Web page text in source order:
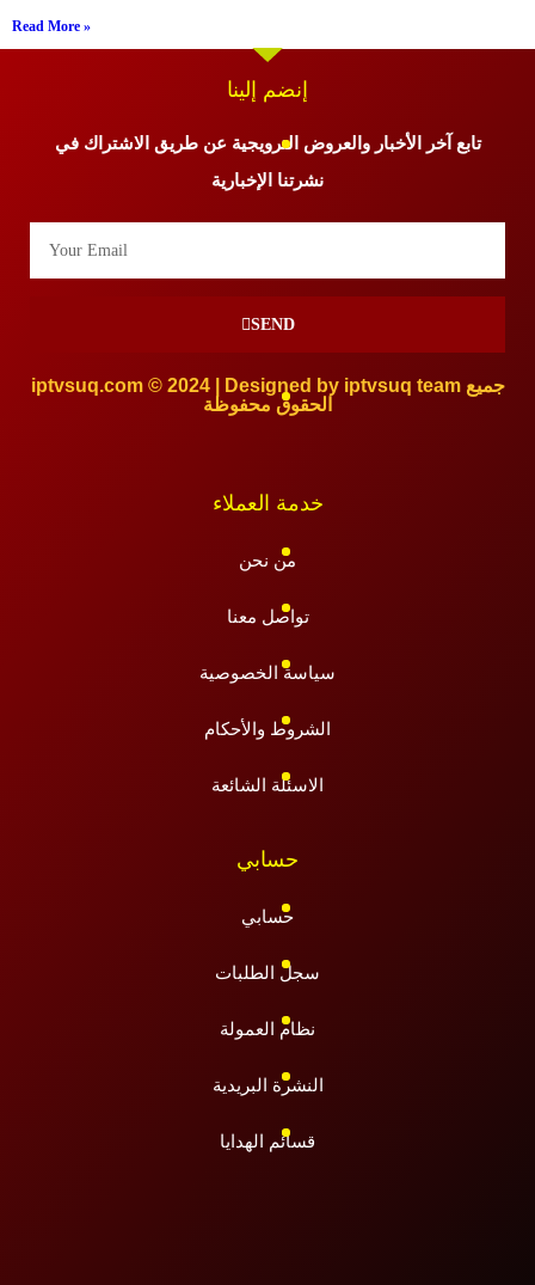
Read More »
إنضم إلينا
تابع آخر الأخبار والعروض الترويجية عن طريق الاشتراك في
نشرتنا الإخبارية
SEND
iptvsuq.com © 2024 | Designed by iptvsuq team جميع
الحقوق محفوظة
خدمة العملاء
من نحن
تواصل معنا
سياسة الخصوصية
الشروط والأحكام
الاسئلة الشائعة
حسابي
حسابي
سجل الطلبات
نظام العمولة
النشرة البريدية
قسائم الهدايا